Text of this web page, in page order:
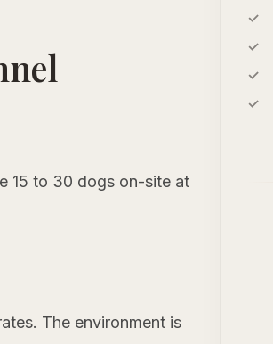
15 to 30 dogs on-site at
The environment is